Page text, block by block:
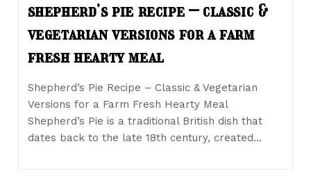
shepherd’s pie recipe – classic &
vegetarian versions for a farm
fresh hearty meal
Shepherd’s Pie Recipe – Classic & Vegetarian
Versions for a Farm Fresh Hearty Meal
Shepherd’s Pie is a traditional British dish that
dates back to the late 18th century, created…